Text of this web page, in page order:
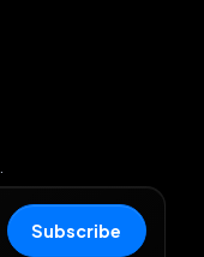
Subscribe